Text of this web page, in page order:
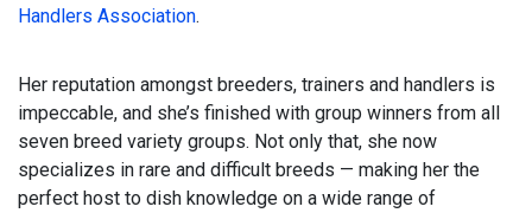
Handlers Association.
Her reputation amongst breeders, trainers and handlers is
impeccable, and she’s finished with group winners from all
seven breed variety groups. Not only that, she now
specializes in rare and difficult breeds — making her the
perfect host to dish knowledge on a wide range of